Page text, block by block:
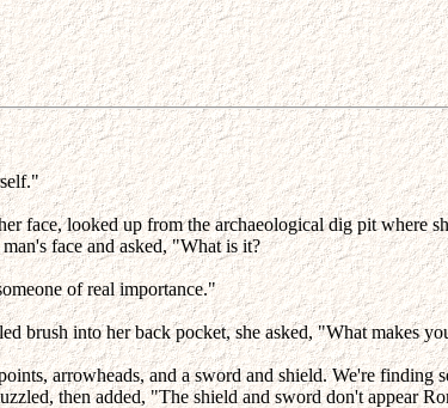
face, looked up from the archaeological dig pit where
face and asked, "What is it?
of real importance."
brush into her back pocket, she asked, "What makes
arrowheads, and a sword and shield. We're
then added, "The shield and sword don't appear